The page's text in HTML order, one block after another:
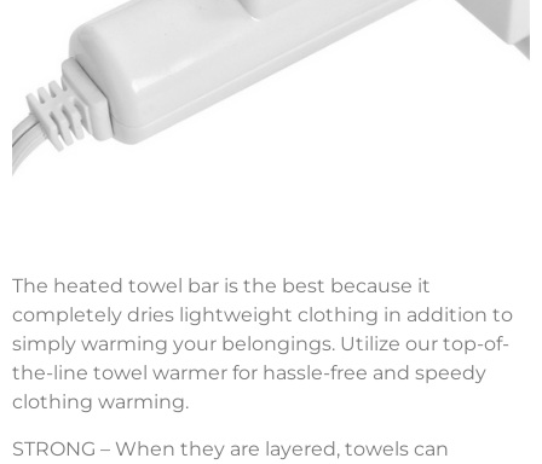
The heated towel bar is the best because it
completely dries lightweight clothing in addition to
simply warming your belongings. Utilize our top-of-
the-line towel warmer for hassle-free and speedy
clothing warming.
STRONG – When they are layered, towels can